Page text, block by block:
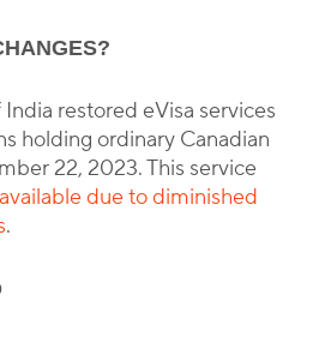
restored eVisa services
holding ordinary Canadian
22, 2023. This service
due to diminished
.